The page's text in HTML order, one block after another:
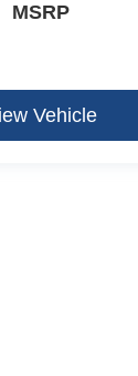
MSRP
Vehicle